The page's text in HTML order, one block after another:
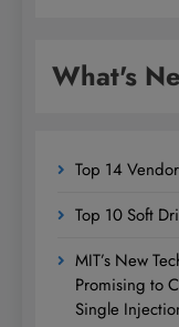
What's
Top 14
Top 10 Soft
MIT’s New
Promising to
Single